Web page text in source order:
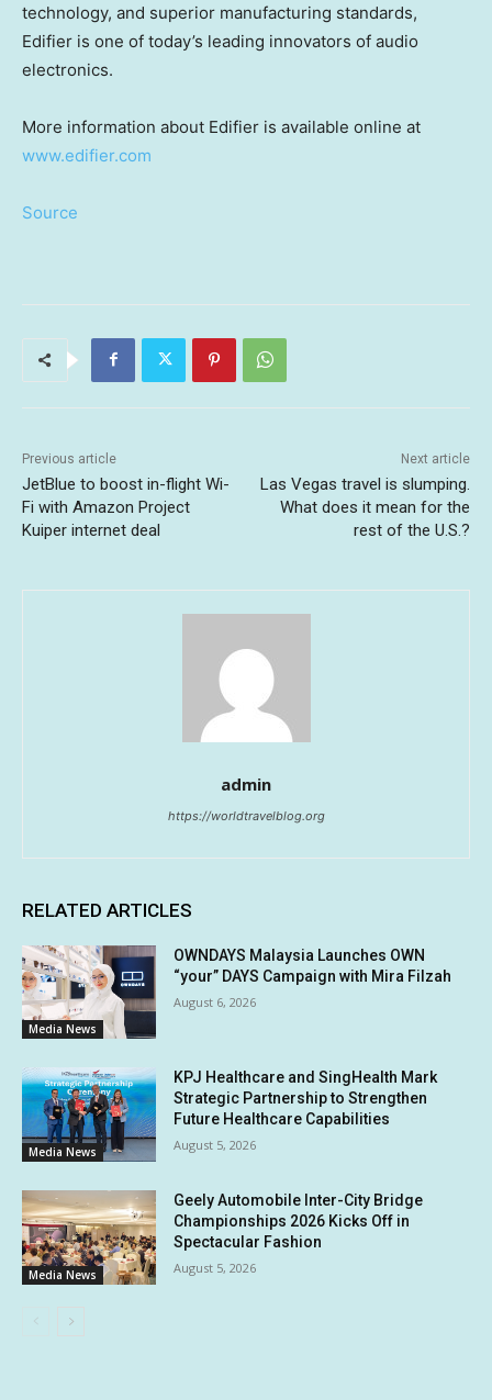
technology, and superior manufacturing standards,
Edifier is one of today’s leading innovators of audio
electronics.
More information about Edifier is available online at
www.edifier.com
Source
Previous article
JetBlue to boost in-flight Wi-
Fi with Amazon Project
Kuiper internet deal
Next article
Las Vegas travel is slumping.
What does it mean for the
rest of the U.S.?
admin
https://worldtravelblog.org
RELATED ARTICLES
Media News
OWNDAYS Malaysia Launches OWN
“your” DAYS Campaign with Mira Filzah
August 6, 2026
Media News
KPJ Healthcare and SingHealth Mark
Strategic Partnership to Strengthen
Future Healthcare Capabilities
August 5, 2026
Media News
Geely Automobile Inter-City Bridge
Championships 2026 Kicks Off in
Spectacular Fashion
August 5, 2026